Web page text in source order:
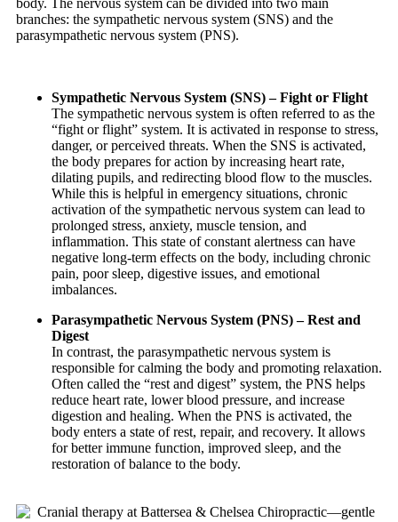
body. The nervous system can be divided into two main
branches: the sympathetic nervous system (SNS) and the
parasympathetic nervous system (PNS).
Sympathetic Nervous System (SNS) – Fight or Flight
The sympathetic nervous system is often referred to as the
“fight or flight” system. It is activated in response to stress,
danger, or perceived threats. When the SNS is activated,
the body prepares for action by increasing heart rate,
dilating pupils, and redirecting blood flow to the muscles.
While this is helpful in emergency situations, chronic
activation of the sympathetic nervous system can lead to
prolonged stress, anxiety, muscle tension, and
inflammation. This state of constant alertness can have
negative long-term effects on the body, including chronic
pain, poor sleep, digestive issues, and emotional
imbalances.
Parasympathetic Nervous System (PNS) – Rest and
Digest
In contrast, the parasympathetic nervous system is
responsible for calming the body and promoting relaxation.
Often called the “rest and digest” system, the PNS helps
reduce heart rate, lower blood pressure, and increase
digestion and healing. When the PNS is activated, the
body enters a state of rest, repair, and recovery. It allows
for better immune function, improved sleep, and the
restoration of balance to the body.